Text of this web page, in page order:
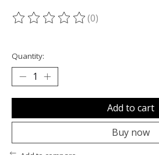
The rating of this product is
(0)
Quantity:
Add to cart
Buy now